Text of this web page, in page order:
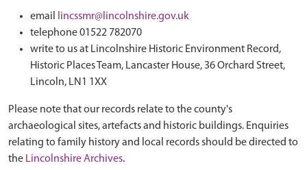
email
lincssmr@lincolnshire.gov.uk
telephone 01522 782070
write to us at Lincolnshire Historic Environment Record,
Historic Places Team, Lancaster House, 36 Orchard Street,
Lincoln, LN1 1XX
Please note that our records relate to the county's
archaeological sites, artefacts and historic buildings. Enquiries
relating to family history and local records should be directed to
the Lincolnshire Archives.